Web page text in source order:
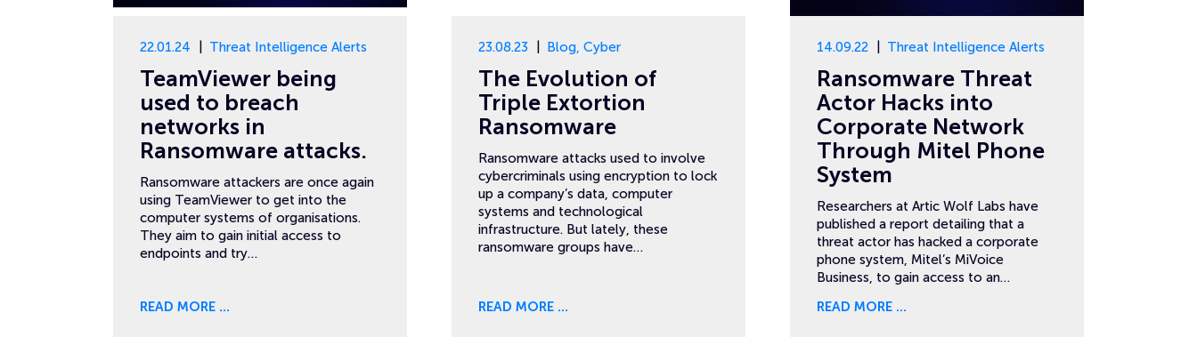
22.01.24 Threat Intelligence Alerts
TeamViewer being
used to breach
networks in
Ransomware attacks.
Ransomware attackers are once again
using TeamViewer to get into the
computer systems of organisations.
They aim to gain initial access to
endpoints and try…
READ MORE
23.08.23 Blog, Cyber
The Evolution of
Triple Extortion
Ransomware
Ransomware attacks used to involve
cybercriminals using encryption to lock
up a company’s data, computer
systems and technological
infrastructure. But lately, these
ransomware groups have…
READ MORE
14.09.22 Threat Intelligence Alerts
Ransomware Threat
Actor Hacks into
Corporate Network
Through Mitel Phone
System
Researchers at Artic Wolf Labs have
published a report detailing that a
threat actor has hacked a corporate
phone system, Mitel’s MiVoice
Business, to gain access to an…
READ MORE